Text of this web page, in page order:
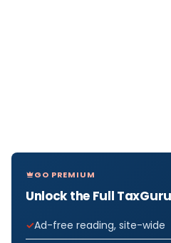
GO PREMIUM
Unlock the Full
Ad-free reading, site-wide